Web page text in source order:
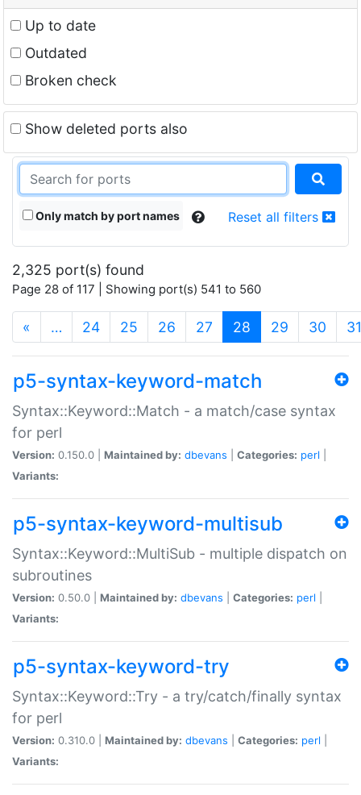
Up to date
Outdated
Broken check
Show deleted ports also
Only match by port names Reset all filters
2,325 port(s) found
Page 28 of 117 | Showing port(s) 541 to 560
« … 24 25 26 27 28 (current)
29 30 31
p5-syntax-keyword-match
Syntax::Keyword::Match - a match/case syntax
for perl
Version: 0.150.0 | Maintained by: dbevans Categories: perl
Variants:
p5-syntax-keyword-multisub
Syntax::Keyword::MultiSub - multiple dispatch on
subroutines
Version: 0.50.0 | Maintained by: dbevans Categories: perl
Variants:
p5-syntax-keyword-try
Syntax::Keyword::Try - a try/catch/finally syntax
for perl
Version: 0.310.0 | Maintained by: dbevans Categories: perl
Variants: